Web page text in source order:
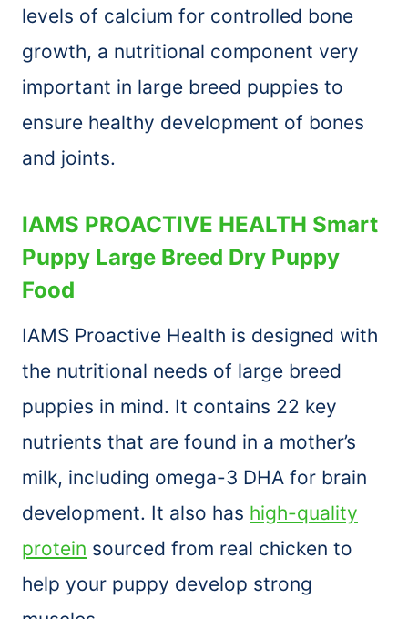
levels of calcium for controlled bone
growth, a nutritional component very
important in large breed puppies to
ensure healthy development of bones
and joints.
IAMS PROACTIVE HEALTH Smart
Puppy Large Breed Dry Puppy
Food
IAMS Proactive Health is designed with
the nutritional needs of large breed
puppies in mind. It contains 22 key
nutrients that are found in a mother’s
milk, including omega-3 DHA for brain
development. It also has high-quality
protein sourced from real chicken to
help your puppy develop strong